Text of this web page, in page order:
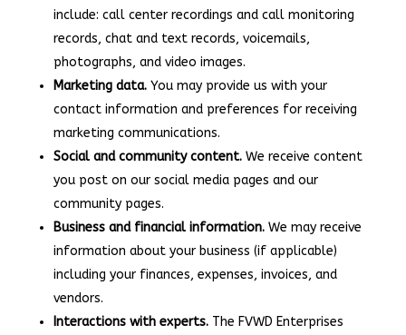
include: call center recordings and call monitoring
records, chat and text records, voicemails,
photographs, and video images.
Marketing data.You may provide us with your
contact information and preferences for receiving
marketing communications.
Social and community content.We receive content
you post on our social media pages and our
community pages.
Business and financial information.We may receive
information about your business (if applicable)
including your finances, expenses, invoices, and
vendors.
Interactions with experts.The FVWD Enterprises